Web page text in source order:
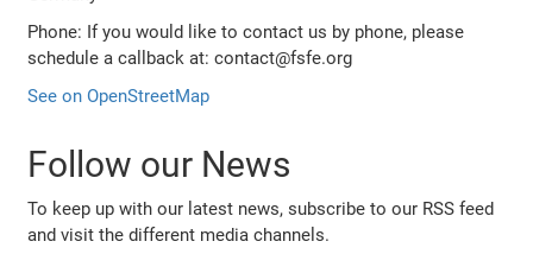
Phone: If you would like to contact us by phone, please
schedule a callback at: contact@fsfe.org
See on OpenStreetMap
Follow our News
To keep up with our latest news, subscribe to our RSS feed
and visit the different media channels.